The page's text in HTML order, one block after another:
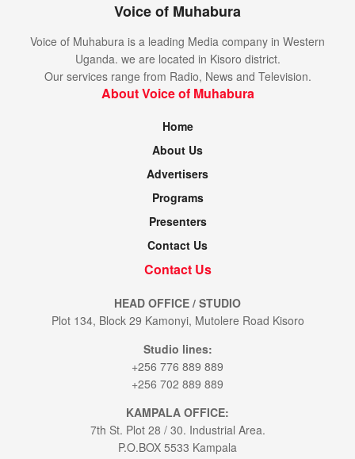
Voice of Muhabura
Voice of Muhabura is a leading Media company in Western
Uganda. we are located in Kisoro district.
Our services range from Radio, News and Television.
About Voice of Muhabura
Home
About Us
Advertisers
Programs
Presenters
Contact Us
Contact Us
HEAD OFFICE / STUDIO
Plot 134, Block 29 Kamonyi, Mutolere Road Kisoro
Studio lines:
+256 776 889 889
+256 702 889 889
KAMPALA OFFICE:
7th St. Plot 28 / 30. Industrial Area.
P.O.BOX 5533 Kampala